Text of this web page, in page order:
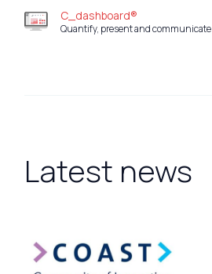
C_dashboard®
Quantify, present and communicate
Latest news